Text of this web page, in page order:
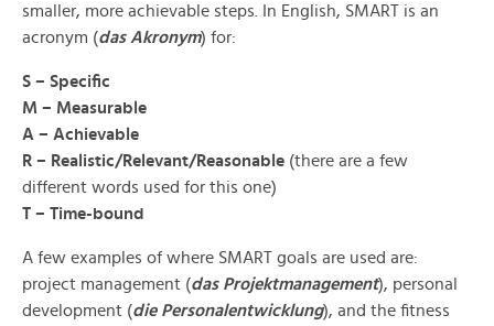
smaller, more achievable steps. In English, SMART is an
acronym (das Akronym) for:
S – Specific
M – Measurable
A – Achievable
R – Realistic/Relevant/Reasonable (there are a few
different words used for this one)
T – Time-bound
A few examples of where SMART goals are used are:
project management (das Projektmanagement), personal
development (die Personalentwicklung), and the fitness